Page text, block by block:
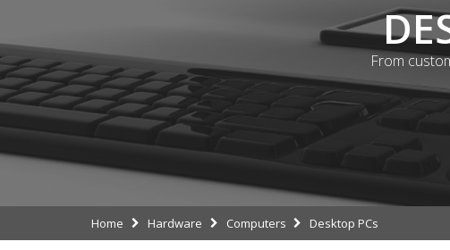
From
Home Hardware Computers Desktop PCs